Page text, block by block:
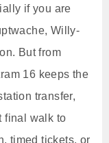
if you are
Willy-
But from
16 keeps the
transfer,
final walk to
timed tickets, or